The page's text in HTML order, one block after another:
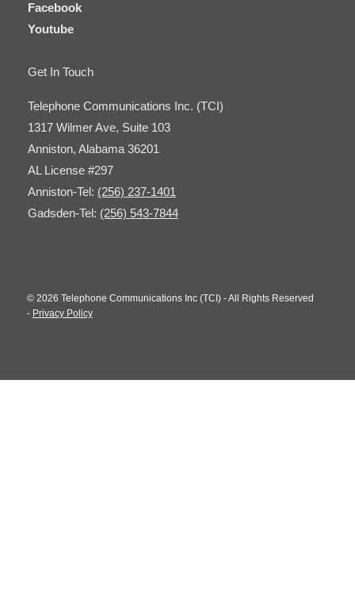
Facebook
Youtube
Get In Touch
Telephone Communications Inc. (TCI)
1317 Wilmer Ave, Suite 103
Anniston, Alabama 36201
AL License #297
Anniston-Tel: (256) 237-1401
Gadsden-Tel: (256) 543-7844
© 2026 Telephone Communications Inc (TCI) - All Rights Reserved
- Privacy Policy